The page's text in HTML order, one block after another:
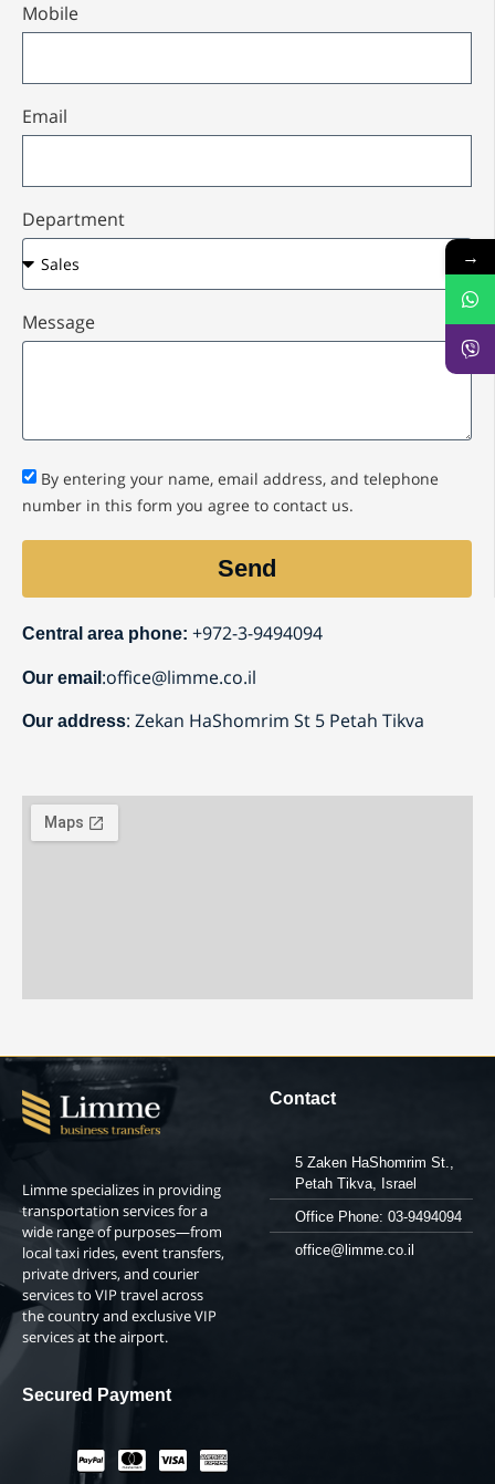
Mobile
Email
Department
Message
By entering your name, email address, and telephone
number in this form you agree to contact us.
Send
Central area phone: ⁦+972-3-9494094
Our email :office@limme.co.il
Our address: Zekan HaShomrim St 5 Petah Tikva
Limme specializes in providing
transportation services for a
wide range of purposes—from
local taxi rides, event transfers,
private drivers, and courier
services to VIP travel across
the country and exclusive VIP
services at the airport.
Contact
5 Zaken HaShomrim St.,
Petah Tikva, Israel
Office Phone: 03-9494094
office@limme.co.il
Secured Payment
→